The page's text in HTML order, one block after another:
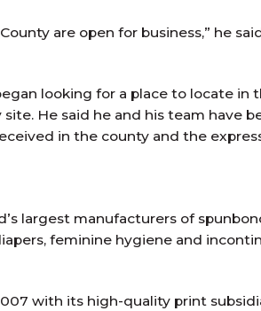
are open for business,” he
looking for a place to locate in
He said he and his team have
in the county and the
largest manufacturers of
feminine hygiene and
with its high-quality print